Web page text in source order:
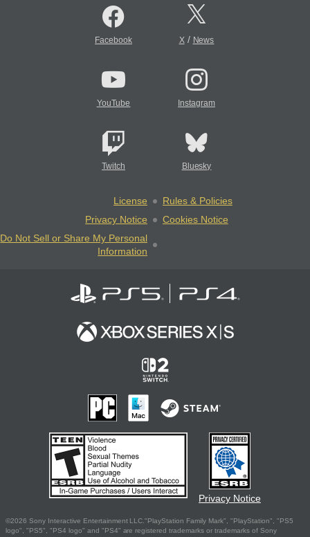
Facebook X/ News
YouTube Instagram
Twitch Bluesky
License
Rules & Policies
Privacy Notice
Cookies Notice
Do Not Sell or Share My Personal
Information
Privacy Notice
©2026 Sony Interactive Entertainment LLC."PlayStation Family Mark", "PlayStation", "PS5
logo", "PS5", "PS4 logo" and "PS4" are registered trademarks or trademarks of Sony